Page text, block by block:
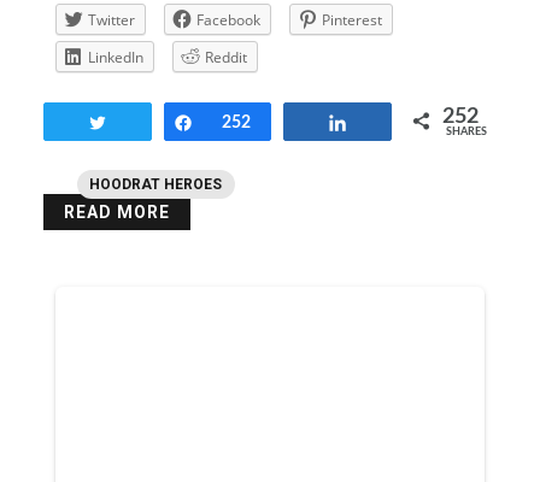
HOODRAT HEROES
Twitter Facebook
Pinterest
LinkedIn
Reddit
Share
252 252
SHARES
READ MORE